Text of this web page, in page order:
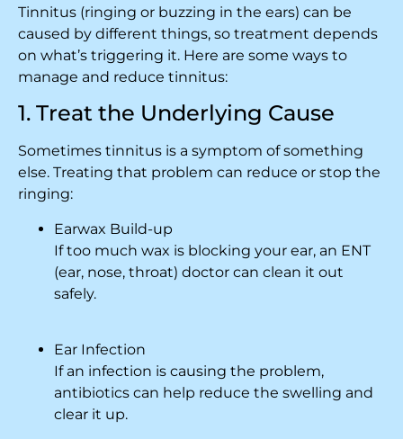
Tinnitus (ringing or buzzing in the ears) can be
caused by different things, so treatment depends
on what’s triggering it. Here are some ways to
manage and reduce tinnitus:
1. Treat the Underlying Cause
Sometimes tinnitus is a symptom of something
else. Treating that problem can reduce or stop the
ringing:
Earwax Build-up
If too much wax is blocking your ear, an ENT
(ear, nose, throat) doctor can clean it out
safely.
Ear Infection
If an infection is causing the problem,
antibiotics can help reduce the swelling and
clear it up.